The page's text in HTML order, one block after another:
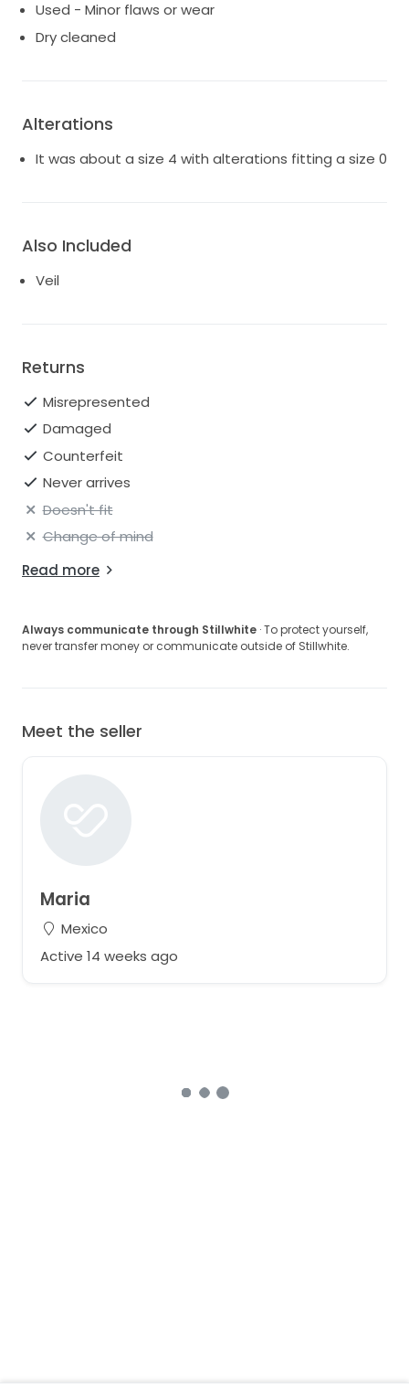
Used - Minor flaws or wear
Dry cleaned
Alterations
It was about a size 4 with alterations fitting a size 0
Also Included
Veil
Returns
Misrepresented
Damaged
Counterfeit
Never arrives
Doesn't fit
Change of mind
Read more
Always communicate through Stillwhite · To protect yourself,
never transfer money or communicate outside of Stillwhite.
Meet the seller
Maria
Mexico
Active 14 weeks ago